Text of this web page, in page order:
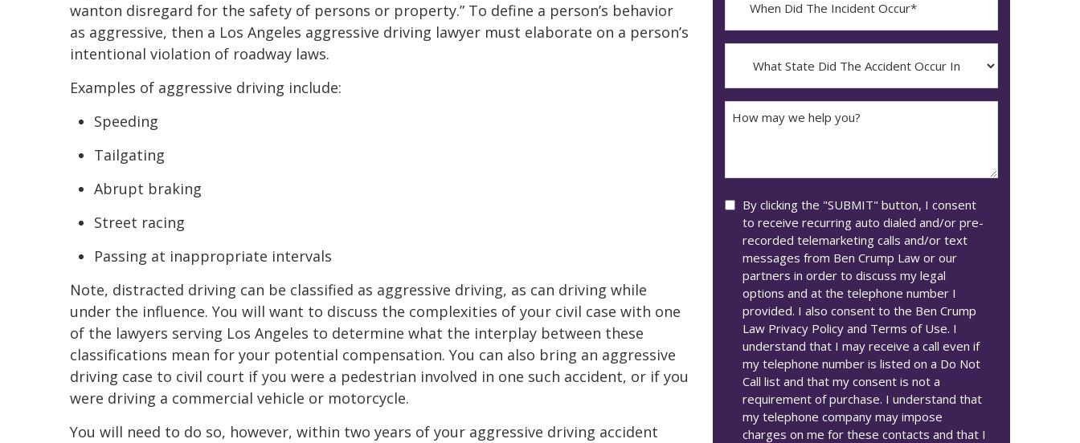
wanton disregard for the safety of persons or property.” To define a person’s behavior
as aggressive, then a Los Angeles aggressive driving lawyer must elaborate on a person’s
intentional violation of roadway laws.
Examples of aggressive driving include:
Speeding
Tailgating
Abrupt braking
Street racing
Passing at inappropriate intervals
Note, distracted driving can be classified as aggressive driving, as can driving while
under the influence. You will want to discuss the complexities of your civil case with one
of the lawyers serving Los Angeles to determine what the interplay between these
classifications mean for your potential compensation. You can also bring an aggressive
driving case to civil court if you were a pedestrian involved in one such accident, or if you
were driving a commercial vehicle or motorcycle.
You will need to do so, however, within two years of your aggressive driving accident
The
Occur*
YYYY
dash
DD
State
Did
The
Accident
How
Consent
By clicking the "SUBMIT" button, I consent
to receive recurring auto dialed and/or pre-
recorded telemarketing calls and/or text
messages from Ben Crump Law or our
partners in order to discuss my legal
options and at the telephone number I
provided. I also consent to the Ben Crump
Law Privacy Policy and Terms of Use. I
understand that I may receive a call even if
my telephone number is listed on a Do Not
Call list and that my consent is not a
requirement of purchase. I understand that
my telephone company may impose
charges on me for these contacts and that I